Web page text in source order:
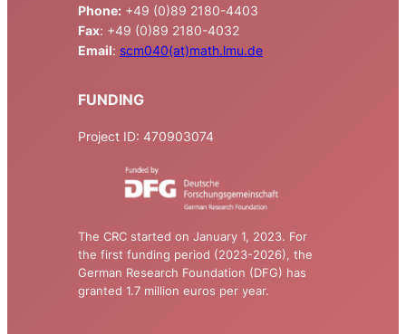
Phone: +49 (0)89 2180-4403
Fax: +49 (0)89 2180-4032
Email: scm040(at)math.lmu.de
FUNDING
Project ID: 470903074
The CRC started on January 1, 2023. For
the first funding period (2023-2026), the
German Research Foundation (DFG) has
granted 1.7 million euros per year.